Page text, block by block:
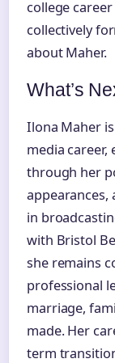
college
collectively
about Maher.
What’s
Ilona Maher
media career,
through her
appearances,
in
with Bristol
she remains
professional
marriage,
made. Her
term